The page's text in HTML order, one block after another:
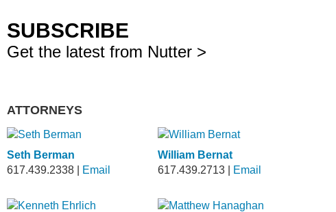
SUBSCRIBE
Get the latest from Nutter >
ATTORNEYS
Seth Berman
617.439.2338
Email
William Bernat
617.439.2713
Email